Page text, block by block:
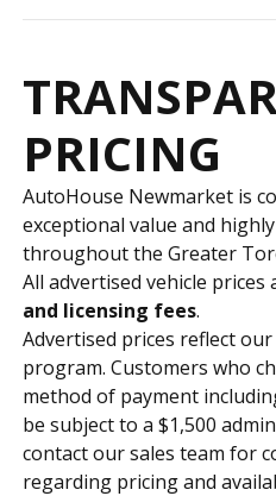
PRICING
AutoHouse Newmarket is
exceptional value and
throughout the Greater
All advertised vehicle prices
and licensing fees.
Advertised prices reflect
program. Customers who
method of payment
be subject to a $1,500
contact our sales team for
regarding pricing and